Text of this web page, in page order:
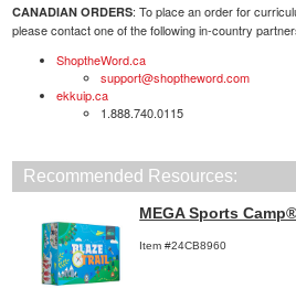
CANADIAN ORDERS: To place an order for
please contact one of the following in-country
ShoptheWord.ca
support@shoptheword.com
ekkuip.ca
1.888.740.0115
Recommended Resources:
MEGA Sports
Item #24CB8960